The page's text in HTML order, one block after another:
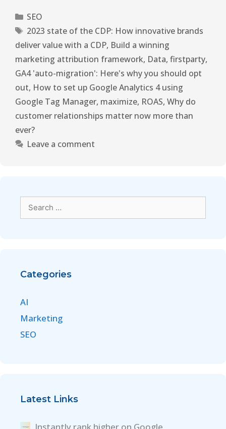
SEO
2023 state of the CDP: How innovative brands
deliver value with a CDP, Build a winning
marketing attribution framework, Data, firstparty,
GA4 'auto-migration': Here's why you should opt
out, How to set up Google Analytics 4 using
Google Tag Manager, maximize, ROAS, Why do
customer relationships matter now more than
ever?
Leave a comment
Categories
AI
Marketing
SEO
Latest Links